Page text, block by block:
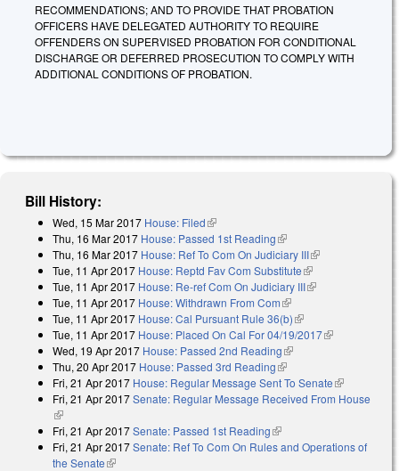
RECOMMENDATIONS; AND TO PROVIDE THAT PROBATION
OFFICERS HAVE DELEGATED AUTHORITY TO REQUIRE
OFFENDERS ON SUPERVISED PROBATION FOR CONDITIONAL
DISCHARGE OR DEFERRED PROSECUTION TO COMPLY WITH
ADDITIONAL CONDITIONS OF PROBATION.
Bill History:
Wed, 15 Mar 2017 House: Filed(link is external)
Thu, 16 Mar 2017 House: Passed 1st Reading(link is external)
Thu, 16 Mar 2017 House: Ref To Com On Judiciary III(link is
external)
Tue, 11 Apr 2017 House: Reptd Fav Com Substitute(link is external)
Tue, 11 Apr 2017 House: Re-ref Com On Judiciary III(link is external)
Tue, 11 Apr 2017 House: Withdrawn From Com(link is external)
Tue, 11 Apr 2017 House: Cal Pursuant Rule 36(b)(link is external)
Tue, 11 Apr 2017 House: Placed On Cal For 04/19/2017(link is
Wed, 19 Apr 2017 House: Passed 2nd Reading(link is external)
Thu, 20 Apr 2017 House: Passed 3rd Reading(link is external)
Fri, 21 Apr 2017 House: Regular Message Sent To Senate(link is
external)
Fri, 21 Apr 2017Senate: Regular Message Received From House
(link is external)
Fri, 21 Apr 2017Senate: Passed 1st Reading(link is external)
Fri, 21 Apr 2017Senate: Ref To Com On Rules and Operations of
the Senate(link is external)